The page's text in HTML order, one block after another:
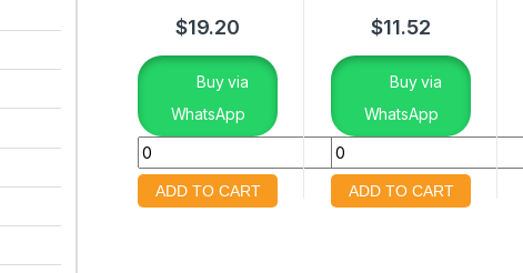
$19.20
Buy via
WhatsApp
$11.52
Buy via
WhatsApp